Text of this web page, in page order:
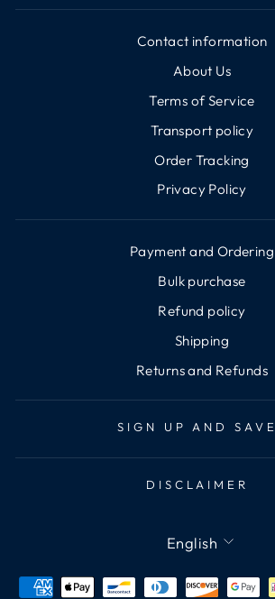
Contact information
About Us
Terms of Service
Transport policy
Order Tracking
Privacy Policy
Payment and Ordering
Bulk purchase
Refund policy
Shipping
Returns and Refunds
SIGN UP AND SAVE
DISCLAIMER
Language
English